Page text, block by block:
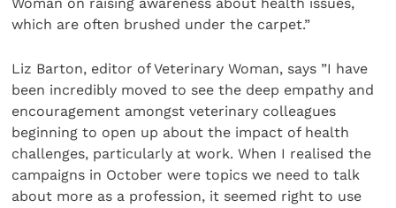
which are often brushed under the carpet.”
Liz Barton, editor of Veterinary Woman, says ”I have
been incredibly moved to see the deep empathy and
encouragement amongst veterinary colleagues
beginning to open up about the impact of health
challenges, particularly at work. When I realised the
campaigns in October were topics we need to talk
about more as a profession, it seemed right to use